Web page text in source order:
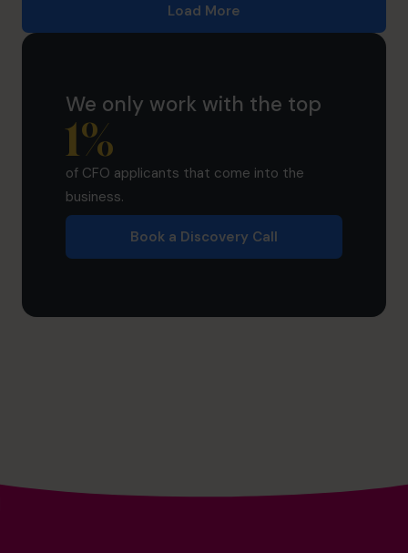
Load More
We only work with the top
1%
of CFO applicants that come into the
business.
Book a Discovery Call